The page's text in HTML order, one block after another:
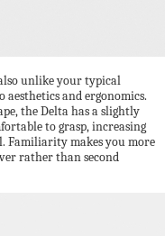
unlike your typical
and ergonomics.
the Delta has a slightly
to grasp, increasing
Familiarity makes you more
rather than second